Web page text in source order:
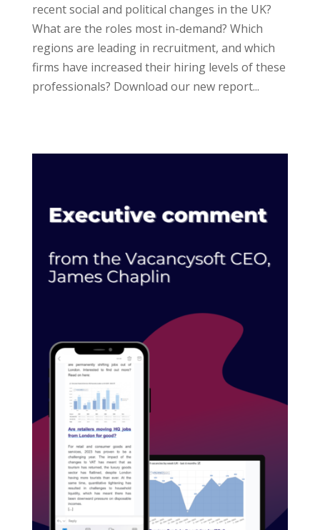
recent social and political changes in the UK?
What are the roles most in-demand? Which
regions are leading in recruitment, and which
firms have increased their hiring levels of these
professionals? Download our new report...